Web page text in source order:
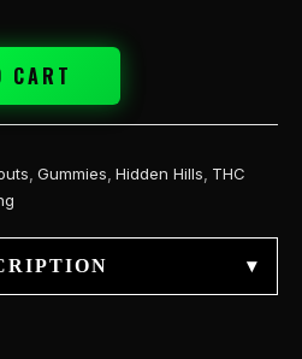
CART
Gummies Hidden Hills THC
▾